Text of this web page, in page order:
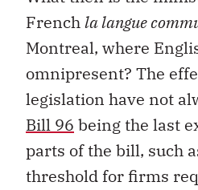
Frenchla langue
Montreal, where
omnipresent? The
legislation have not
Bill 96 being the last
parts of the bill, such
threshold for firms